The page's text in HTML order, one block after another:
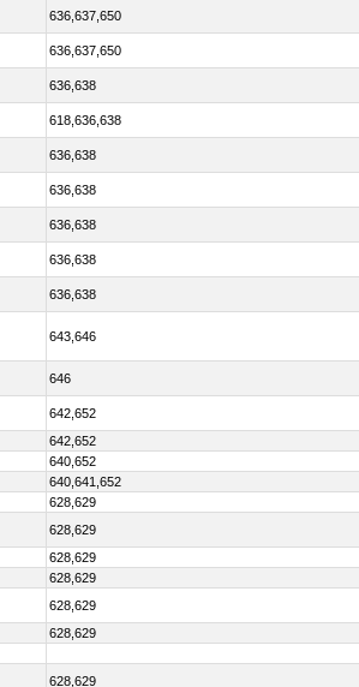
636,637,650
636,637,650
636,638
618,636,638
636,638
636,638
636,638
636,638
636,638
643,646
646
642,652
642,652
640,652
640,641,652
628,629
628,629
628,629
628,629
628,629
628,629
628,629